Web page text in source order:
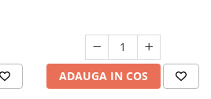
ADAUGA IN COS